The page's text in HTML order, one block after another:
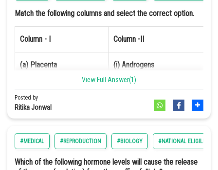
Learn
Online Courses and Certifications
Medicine and Allied Sciences
Animation and Design
Media, Mass Communication and
Finance & Accounts
Match the following columns and select the correct option.
Column - I Column -II
(a) Placenta (i) Androgens
(b) Zona pellucida (ii) Human Chlorinic Gonadotropin
(c) Bulbo-urethral gland (iii) Layer of the ovum
(d) Leydig cells (iv) Lubrication of the Penis
View Full Answer(1)
Posted by
Ritika Jonwal
#MEDICAL #REPRODUCTION #BIOLOGY #NATIONAL
Which of the following hormone levels will cause the release